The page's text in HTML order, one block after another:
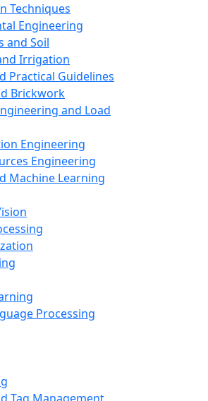
Techniques
Engineering
and Soil
Irrigation
Practical Guidelines
Brickwork
and Load
Engineering
Engineering
Machine Learning
Processing